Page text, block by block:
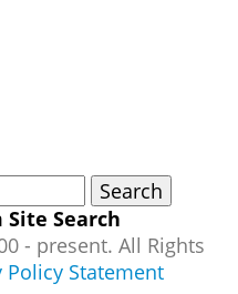
Site Search
- present. All Rights
Policy Statement